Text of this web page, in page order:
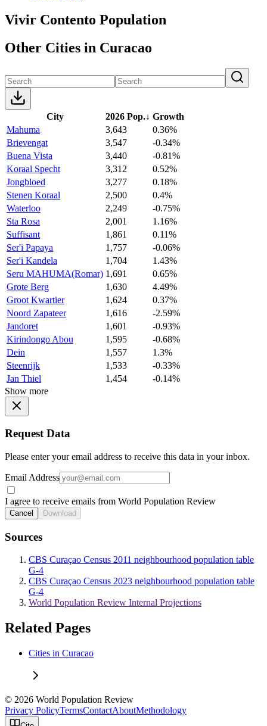
Vivir Contento Population
Other Cities in Curacao
City 2026 Pop.↓ Growth
Mahuma
3,643
0.36%
Brievengat
3,547
-0.34%
Buena Vista
3,440
-0.81%
Koraal Specht
3,312
0.52%
Jongbloed
3,277
0.18%
Stenen Koraal
2,500
0.4%
Waterloo
2,249
-0.75%
Sta Rosa
2,001
1.16%
Suffisant
1,861
0.11%
Ser'i Papaya
1,757
-0.06%
Ser'i Kandela
1,704
1.43%
Seru MAHUMA(Romar) 1,691
0.65%
Grote Berg
1,630
4.49%
Groot Kwartier
1,624
0.37%
Noord Zapateer
1,616
-2.59%
Jandoret
1,601
-0.93%
Kirindongo Abou
1,595
-0.68%
Dein
1,557
1.3%
Steenrijk
1,533
-0.33%
Jan Thiel
1,454
-0.14%
Show more
Request Data
Please enter your email address to receive this data in your inbox.
Email Address
I agree to receive emails from World Population Review
Cancel Download
Sources
CBS Curaçao Census 2011 neighbourhood population table
G-4
CBS Curaçao Census 2023 neighbourhood population table
G-4
World Population Review Internal Projections
Related Pages
Cities in Curacao
© 2026 World Population Review
Privacy PolicyTermsContactAboutMethodology